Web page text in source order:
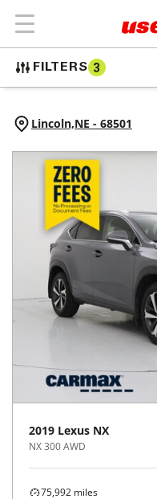
FILTERS 3
Lincoln,NE - 68501
2019 Lexus NX
NX 300 AWD
75,992 miles